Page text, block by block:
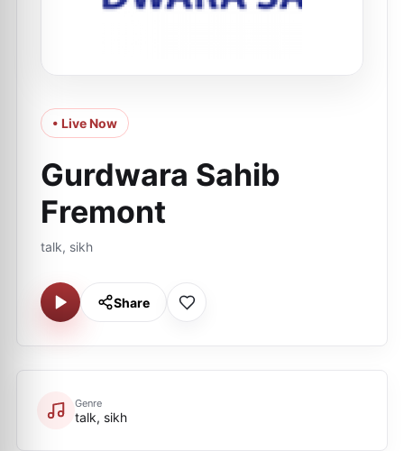
• Live Now
Gurdwara Sahib
Fremont
talk, sikh
Share
Genre
talk, sikh